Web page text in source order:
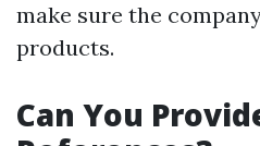
make sure the
products.
Can You